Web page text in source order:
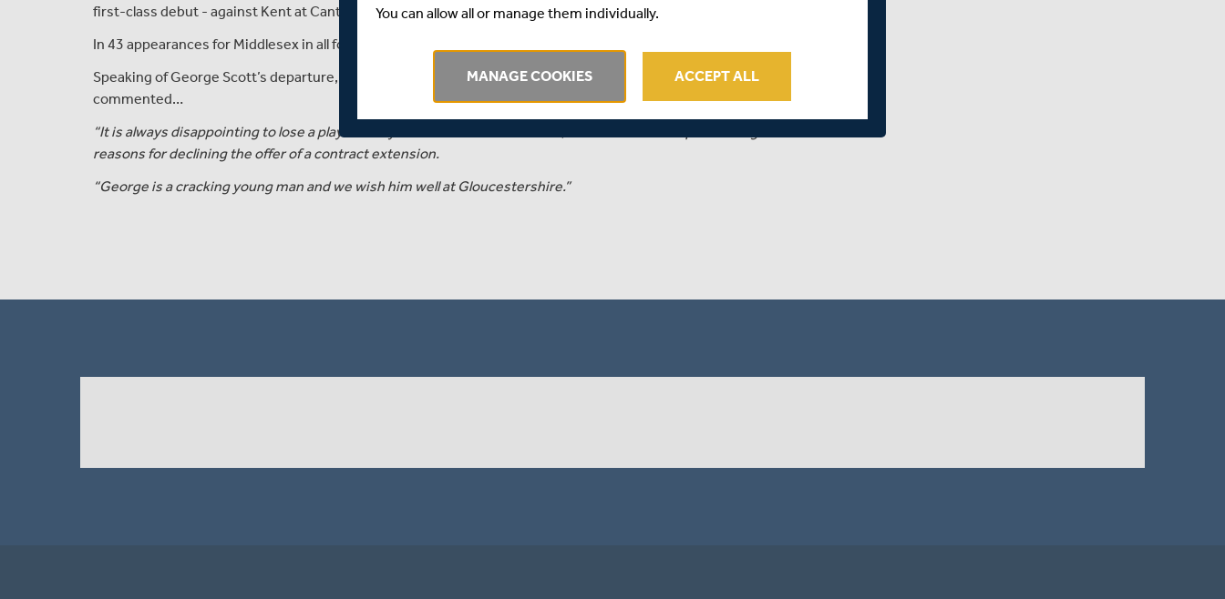
first-class debut - against Kent at Canterbury.
In 43 appearances for Middlesex in all forms of the game, Scott hit 692 runs and took 6 wickets.
Speaking of George Scott’s departure, Angus Fraser, Middlesex’s Managing Director of Cricket,
commented…
“It is always disappointing to lose a player that you have invested a lot into, but we have to respect George's
reasons for declining the offer of a contract extension.
“George is a cracking young man and we wish him well at Gloucestershire.”
You can allow all or manage them individually.
MANAGE COOKIES ACCEPT ALL